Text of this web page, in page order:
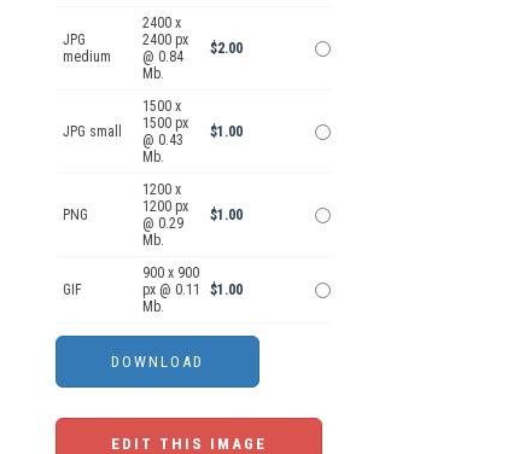
JPG
medium
2400 x
2400 px
@ 0.84
Mb.
$2.00
JPG small
1500 x
1500 px
@ 0.43
Mb.
$1.00
PNG
1200 x
1200 px
@ 0.29
Mb.
$1.00
GIF
900 x 900
px @ 0.11
Mb.
$1.00
EDIT THIS IMAGE